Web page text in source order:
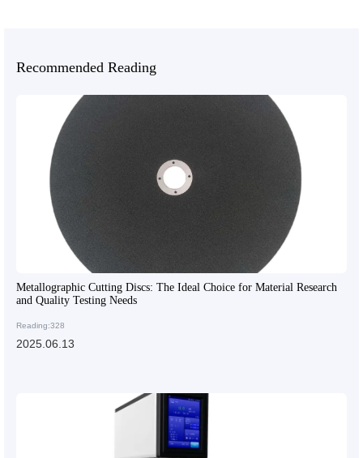
Recommended Reading
Metallographic Cutting Discs: The Ideal Choice for Material Research
and Quality Testing Needs
Reading:328
2025.06.13